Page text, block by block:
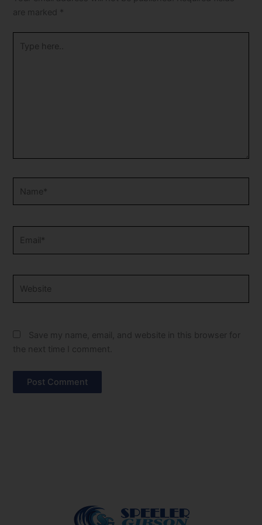
are marked *
here..
Save my name, email, and website in this browser for
the next time I comment.